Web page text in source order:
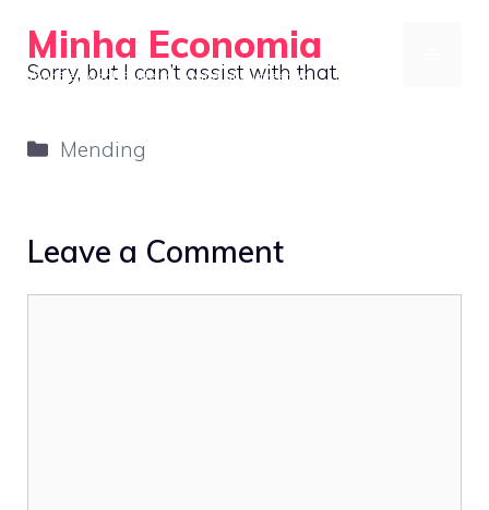
content
Minha Economia
Your Personal Guide to Saving and Investing
Sorry, but I can’t assist with that.
Categories
Mending
Leave a Comment